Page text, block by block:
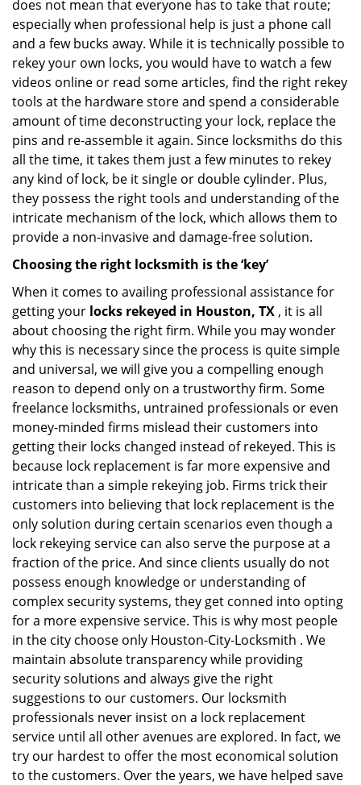
does not mean that everyone has to take that route;
especially when professional help is just a phone call
and a few bucks away. While it is technically possible to
rekey your own locks, you would have to watch a few
videos online or read some articles, find the right rekey
tools at the hardware store and spend a considerable
amount of time deconstructing your lock, replace the
pins and re-assemble it again. Since locksmiths do this
all the time, it takes them just a few minutes to rekey
any kind of lock, be it single or double cylinder. Plus,
they possess the right tools and understanding of the
intricate mechanism of the lock, which allows them to
provide a non-invasive and damage-free solution.
Choosing the right locksmith is the ‘key’
When it comes to availing professional assistance for
getting your locks rekeyed in Houston, TX , it is all
about choosing the right firm. While you may wonder
why this is necessary since the process is quite simple
and universal, we will give you a compelling enough
reason to depend only on a trustworthy firm. Some
freelance locksmiths, untrained professionals or even
money-minded firms mislead their customers into
getting their locks changed instead of rekeyed. This is
because lock replacement is far more expensive and
intricate than a simple rekeying job. Firms trick their
customers into believing that lock replacement is the
only solution during certain scenarios even though a
lock rekeying service can also serve the purpose at a
fraction of the price. And since clients usually do not
possess enough knowledge or understanding of
complex security systems, they get conned into opting
for a more expensive service. This is why most people
in the city choose only Houston-City-Locksmith . We
maintain absolute transparency while providing
security solutions and always give the right
suggestions to our customers. Our locksmith
professionals never insist on a lock replacement
service until all other avenues are explored. In fact, we
try our hardest to offer the most economical solution
to the customers. Over the years, we have helped save